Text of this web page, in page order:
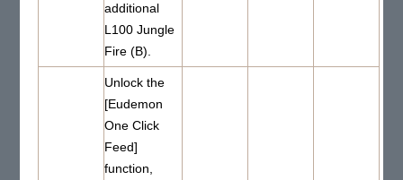
additional
L100 Jungle
Fire (B).
Unlock the
[Eudemon
One Click
Feed]
function,